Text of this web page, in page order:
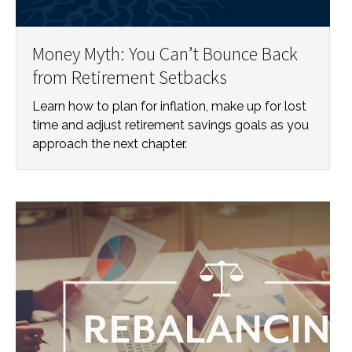
Money Myth: You Can’t Bounce Back
from Retirement Setbacks
Learn how to plan for inflation, make up for lost
time and adjust retirement savings goals as you
approach the next chapter.